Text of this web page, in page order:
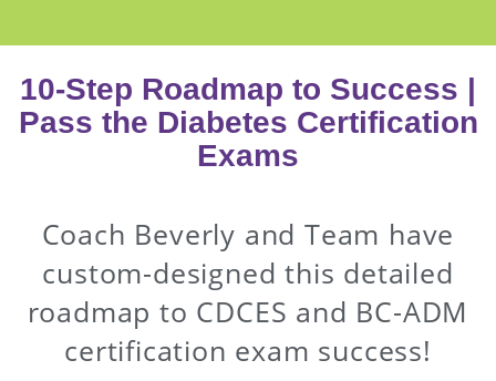
10-Step Roadmap to Success |
Pass the Diabetes Certification
Exams
Coach Beverly and Team have
custom-designed this detailed
roadmap to CDCES and BC-ADM
certification exam success!